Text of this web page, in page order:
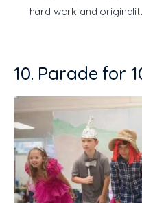
hard work and
10. Parade for